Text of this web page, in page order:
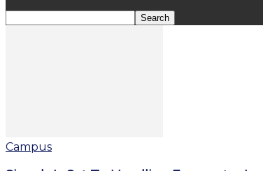
Campus